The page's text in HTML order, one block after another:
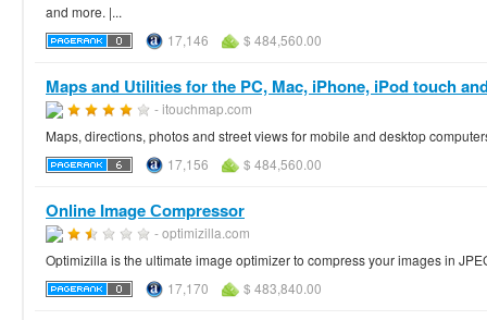
and more. |...
17,146
$ 484,560.00
Maps and Utilities for the PC, Mac, iPhone, iPod touch
- itouchmap.com
Maps, directions, photos and street views for mobile and desktop
17,156
$ 484,560.00
Online Image Сompressor
- optimizilla.com
Optimizilla is the ultimate image optimizer to compress your images in
17,170
$ 483,840.00